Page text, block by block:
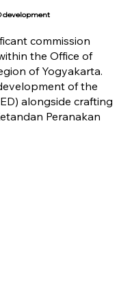
development
commission
the Office of
of Yogyakarta.
of the
alongside crafting
Peranakan